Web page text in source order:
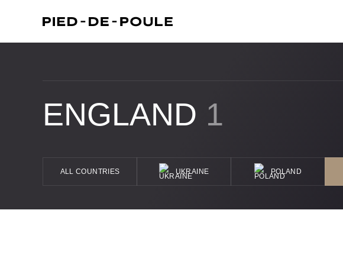
ENGLAND 1
ALL COUNTRIES UKRAINE POLAND